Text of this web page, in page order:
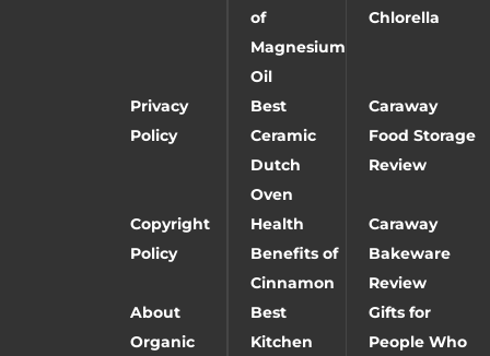
of
Magnesium
Oil
Chlorella
Privacy
Policy
Best
Ceramic
Dutch
Oven
Caraway
Food Storage
Review
Copyright
Policy
Health
Benefits of
Cinnamon
Caraway
Bakeware
Review
About
Organic
Best
Kitchen
Gifts for
People Who